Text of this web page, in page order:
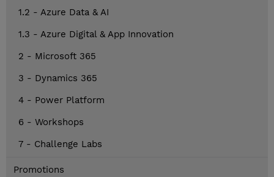
1.2 - Azure Data & AI
1.3 - Azure Digital & App Innovation
2 - Microsoft 365
3 - Dynamics 365
4 - Power Platform
6 - Workshops
7 - Challenge Labs
Promotions